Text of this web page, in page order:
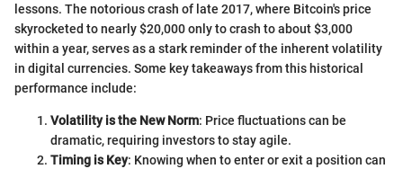
lessons. The notorious crash of late 2017, where Bitcoin's price
skyrocketed to nearly $20,000 only to crash to about $3,000
within a year, serves as a stark reminder of the inherent volatility
in digital currencies. Some key takeaways from this historical
performance include:
Volatility is the New Norm: Price fluctuations can be
dramatic, requiring investors to stay agile.
Timing is Key: Knowing when to enter or exit a position can